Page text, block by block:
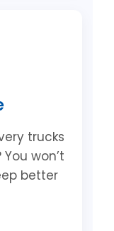
trucks
won’t
better